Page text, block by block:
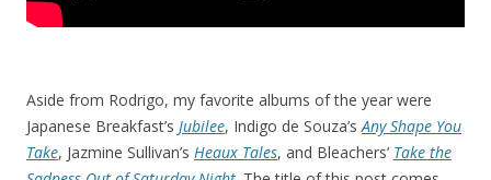
Aside from Rodrigo, my favorite albums of the year were
Japanese Breakfast’s Jubilee, Indigo de Souza’sAny Shape You
Take, Jazmine Sullivan’s Heaux Tales, and Bleachers’ Take the